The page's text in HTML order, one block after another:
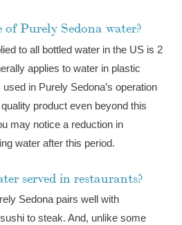
Purely Sedona water?
to all bottled water in the US is 2
applies to water in plastic
in Purely Sedona’s operation
product even beyond this
may notice a reduction in
water after this period.
served in restaurants?
Sedona pairs well with
to steak. And, unlike some